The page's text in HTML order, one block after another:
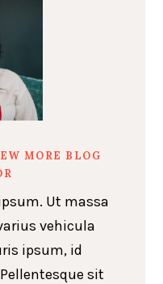
MORE BLOG
Ut massa
vehicula
ipsum, id
sit